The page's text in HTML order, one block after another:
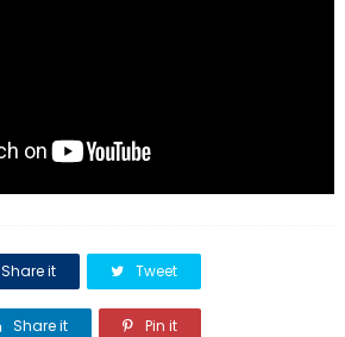
Share it Tweet
Share it Pin it